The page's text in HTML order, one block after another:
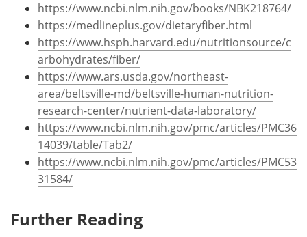
https://www.ncbi.nlm.nih.gov/books/NBK218764/
https://medlineplus.gov/dietaryfiber.html
https://www.hsph.harvard.edu/nutritionsource/c
arbohydrates/fiber/
https://www.ars.usda.gov/northeast-
area/beltsville-md/beltsville-human-nutrition-
research-center/nutrient-data-laboratory/
https://www.ncbi.nlm.nih.gov/pmc/articles/PMC36
14039/table/Tab2/
https://www.ncbi.nlm.nih.gov/pmc/articles/PMC53
31584/
Further Reading